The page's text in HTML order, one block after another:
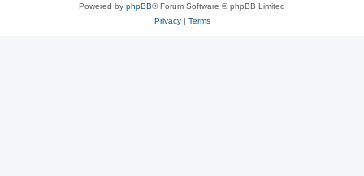
Powered by phpBB® Forum Software © phpBB Limited
Privacy| Terms